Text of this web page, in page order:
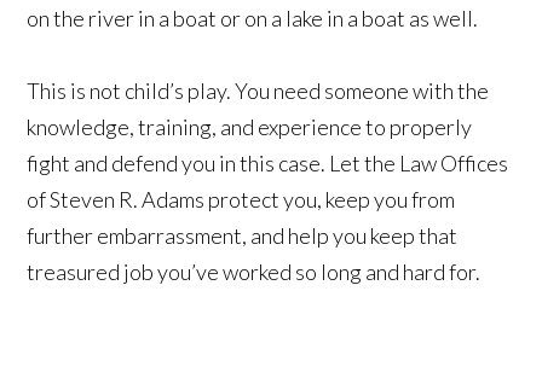
on the river in a boat or on a lake in a boat as well.
This is not child’s play. You need someone with the
knowledge, training, and experience to properly
fight and defend you in this case. Let the Law Offices
of Steven R. Adams protect you, keep you from
further embarrassment, and help you keep that
treasured job you’ve worked so long and hard for.